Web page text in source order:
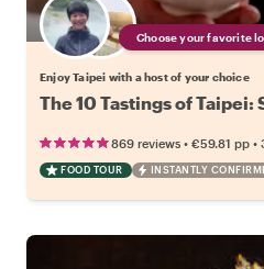
Choose your favorite
Enjoy Taipei with a host of your choice
The 10 Tastings of Taipei:
869 reviews • €59.81 pp •
FOOD TOUR INSTANTLY